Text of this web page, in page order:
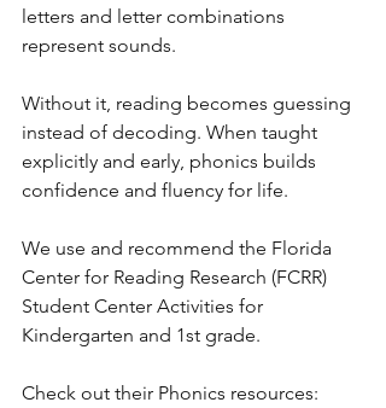
letters and letter combinations
represent sounds.
Without it, reading becomes guessing
instead of decoding. When taught
explicitly and early, phonics builds
confidence and fluency for life.
We use and recommend the Florida
Center for Reading Research (FCRR)
Student Center Activities for
Kindergarten and 1st grade.
Check out their Phonics resources: